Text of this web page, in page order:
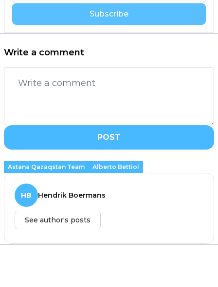
Subscribe
Write a comment
POST
Astana Qazaqstan Team Alberto Bettiol
HB Hendrik Boermans
See author's posts